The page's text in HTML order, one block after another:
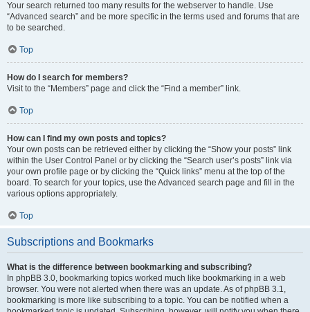
Your search returned too many results for the webserver to handle. Use
“Advanced search” and be more specific in the terms used and forums that are
to be searched.
Top
How do I search for members?
Visit to the “Members” page and click the “Find a member” link.
Top
How can I find my own posts and topics?
Your own posts can be retrieved either by clicking the “Show your posts” link
within the User Control Panel or by clicking the “Search user’s posts” link via
your own profile page or by clicking the “Quick links” menu at the top of the
board. To search for your topics, use the Advanced search page and fill in the
various options appropriately.
Top
Subscriptions and Bookmarks
What is the difference between bookmarking and subscribing?
In phpBB 3.0, bookmarking topics worked much like bookmarking in a web
browser. You were not alerted when there was an update. As of phpBB 3.1,
bookmarking is more like subscribing to a topic. You can be notified when a